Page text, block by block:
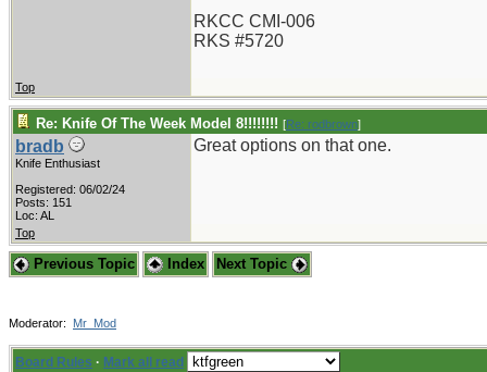
RKCC CMI-006
RKS #5720
Top
Re: Knife Of The Week Model 8!!!!!!!! [Re: rodbrown]
bradb
Knife Enthusiast
Registered: 06/02/24
Posts: 151
Loc: AL
Great options on that one.
Top
Previous Topic Index Next Topic
Moderator: Mr_Mod
Board Rules · Mark all read